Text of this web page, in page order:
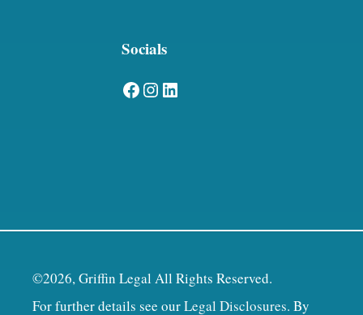
Socials
Facebook Instagram LinkedIn
©2026, Griffin Legal All Rights Reserved.
For further details see ourLegal Disclosures. By